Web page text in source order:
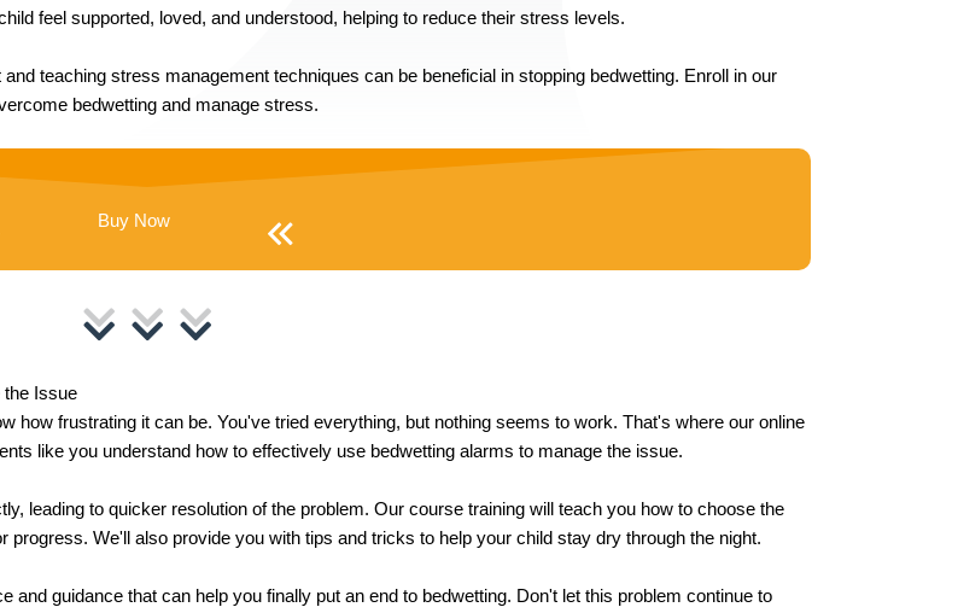
feel supported, loved, and understood, helping to reduce their stress levels.
teaching stress management techniques can be beneficial in stopping bedwetting. Enroll in our
bedwetting and manage stress.
Buy Now
the Issue
how frustrating it can be. You've tried everything, but nothing seems to work. That's where our online
like you understand how to effectively use bedwetting alarms to manage the issue.
leading to quicker resolution of the problem. Our course training will teach you how to choose the
We'll also provide you with tips and tricks to help your child stay dry through the night.
guidance that can help you finally put an end to bedwetting. Don't let this problem continue to